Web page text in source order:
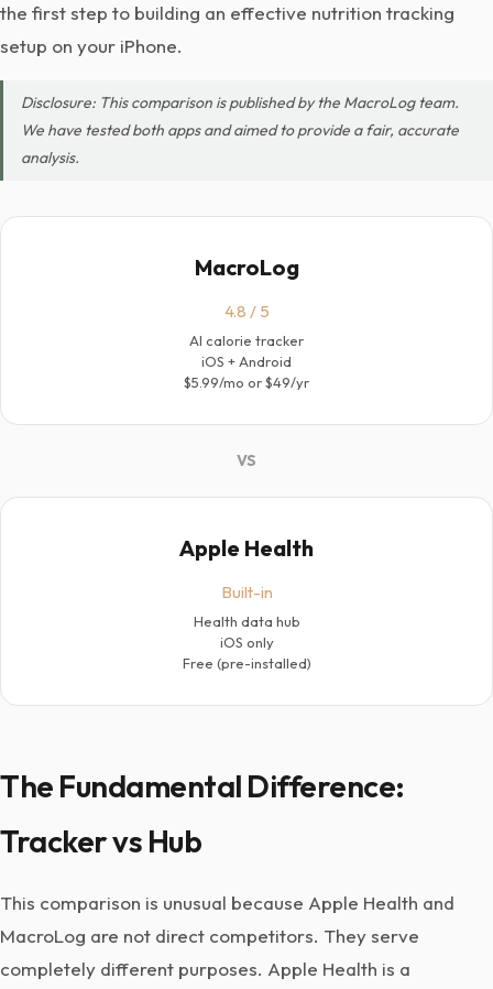
the first step to building an effective nutrition tracking
setup on your iPhone.
Disclosure: This comparison is published by the MacroLog team.
We have tested both apps and aimed to provide a fair, accurate
analysis.
MacroLog
4.8 / 5
AI calorie tracker
iOS + Android
$5.99/mo or $49/yr
VS
Apple Health
Built-in
Health data hub
iOS only
Free (pre-installed)
The Fundamental Difference:
Tracker vs Hub
This comparison is unusual because Apple Health and
MacroLog are not direct competitors. They serve
completely different purposes. Apple Health is a